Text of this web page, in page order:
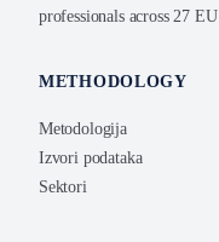
professionals across 27
METHODOLOGY
Metodologija
Izvori podataka
Sektori